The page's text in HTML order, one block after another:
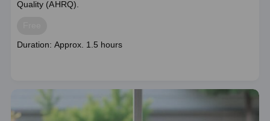
Quality (AHRQ).
Course
Duration: Approx. 1.5 hours